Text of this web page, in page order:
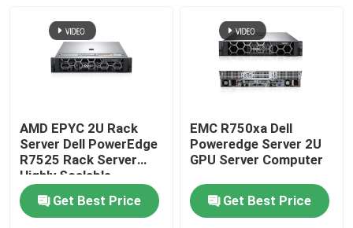
AMD EPYC 2U Rack
Server Dell PowerEdge
R7525 Rack Server
Highly Scalable
Get Best Price
EMC R750xa Dell
Poweredge Server 2U
GPU Server Computer
Get Best Price